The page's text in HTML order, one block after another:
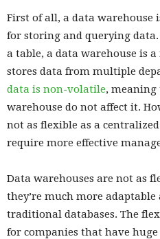
First of all, a data warehouse
for storing and querying
a table, a data warehouse is
stores data from multiple
data is non-volatile, meaning
warehouse do not affect it.
not as flexible as a
require more effective
Data warehouses are not as
they’re much more
traditional databases. The
for companies that have